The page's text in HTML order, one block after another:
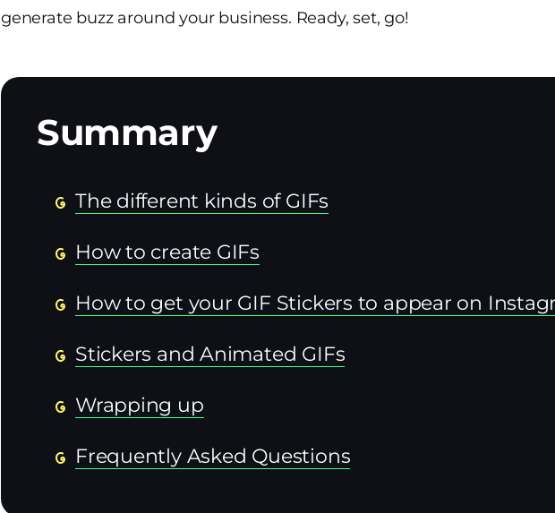
generate buzz around your business. Ready, set, go!
The different kinds of GIFs
How to create GIFs
How to get your GIF Stickers to appear on
Stickers and Animated GIFs
Wrapping up
Frequently Asked Questions